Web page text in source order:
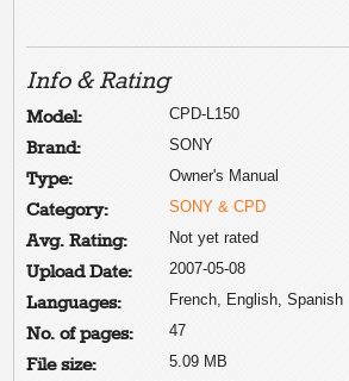
Info & Rating
Model: CPD-L150
Brand: SONY
Type: Owner's Manual
Category: SONY & CPD
Avg. Rating: Not yet rated
Upload Date: 2007-05-08
Languages: French, English, Spanish
No. of pages: 47
File size: 5.09 MB